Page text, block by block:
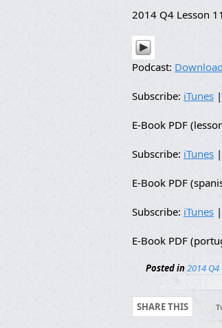
2014 Q4 Lesson
Podcast: Download
Subscribe: iTunes |
E-Book PDF
Subscribe: iTunes |
E-Book PDF
Subscribe: iTunes |
E-Book PDF
Posted in2014 Q4
SHARE THIS